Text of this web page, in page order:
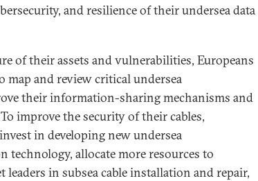
and resilience of their undersea data
of their assets and vulnerabilities, Europeans
and review critical undersea
their information-sharing mechanisms and
improve the security of their cables,
in developing new undersea
allocate more resources to
leaders in subsea cable installation and repair,